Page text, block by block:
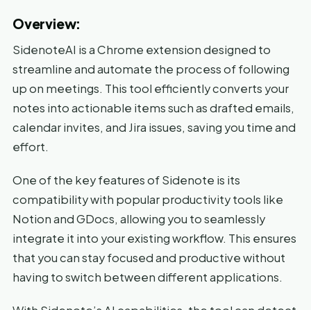
Overview:
SidenoteAI is a Chrome extension designed to
streamline and automate the process of following
up on meetings. This tool efficiently converts your
notes into actionable items such as drafted emails,
calendar invites, and Jira issues, saving you time and
effort.
One of the key features of Sidenote is its
compatibility with popular productivity tools like
Notion and GDocs, allowing you to seamlessly
integrate it into your existing workflow. This ensures
that you can stay focused and productive without
having to switch between different applications.